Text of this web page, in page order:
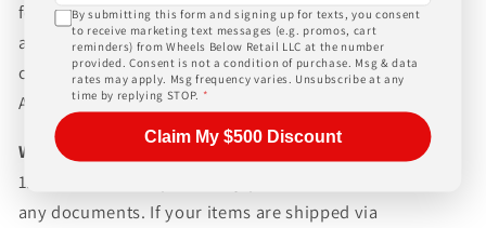
for any customs fees, buyer is responsible for all fees
and paperwork above and beyond standard freight
charges. Simply give us a call or choose the "Fitment
Assistance" link at the top of any screen.
WHAT TO EXPECT UPON DELIVERY
1.Make sure to inspect every piece
any documents. If your items are shipped via
By submitting this form and signing up for texts, you consent
to receive marketing text messages (e.g. promos, cart
reminders) from Wheels Below Retail LLC at the number
provided. Consent is not a condition of purchase. Msg & data
rates may apply. Msg frequency varies. Unsubscribe at any
time by replying STOP. *
Claim My $500 Discount